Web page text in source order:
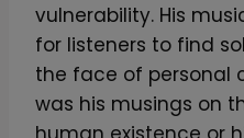
vulnerability. His
for listeners to find
the face of personal
was his musings on